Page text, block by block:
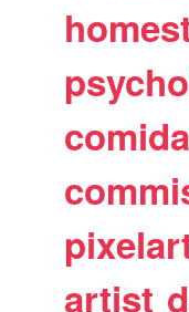
comida
artist